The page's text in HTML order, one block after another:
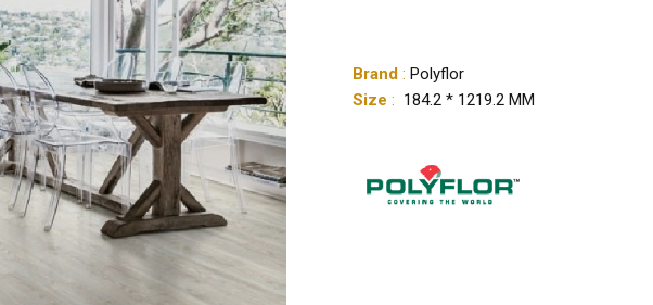
Brand : Polyflor
Size : 184.2 * 1219.2 MM